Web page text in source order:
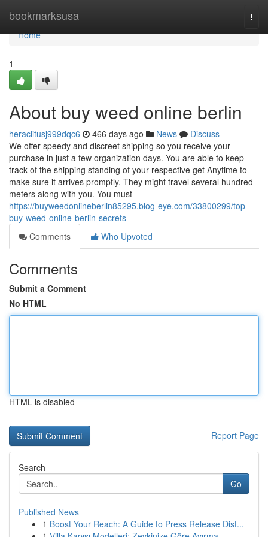
bookmarksusa
Home
Home
1
About buy weed online berlin
heraclitusj999dqc6 466 days ago News
Discuss
We offer speedy and discreet shipping so you receive your
purchase in just a few organization days. You are able to keep
track of the shipping standing of your respective get Anytime to
make sure it arrives promptly. They might travel several hundred
meters along with you. You must
https://buyweedonlineberlin85295.blog-eye.com/33800299/top-
buy-weed-online-berlin-secrets
Comments
Who Upvoted
Comments
Submit a Comment
No HTML
HTML is disabled
Report Page
Search
Go
Published News
1 Boost Your Reach: A Guide to Press Release Dist...